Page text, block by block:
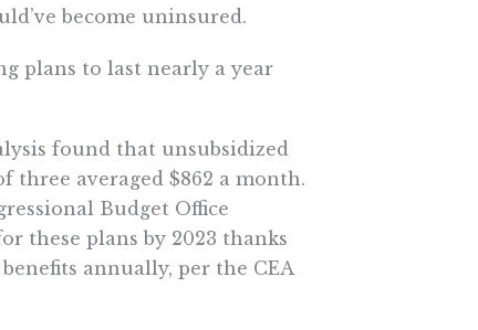
become uninsured.
plans to last nearly a year
found that unsubsidized
three averaged $862 a month.
Budget Office
these plans by 2023 thanks
annually, per the CEA